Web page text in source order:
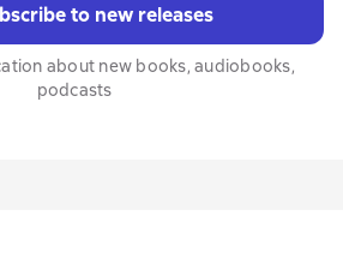
to new releases
about new books, audiobooks,
podcasts